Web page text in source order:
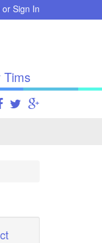
or Sign In
Tims